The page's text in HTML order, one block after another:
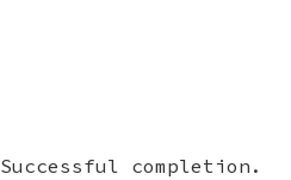
Successful completion.